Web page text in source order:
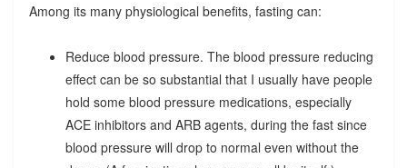
Among its many physiological benefits, fasting can:
Reduce blood pressure. The blood pressure reducing
effect can be so substantial that I usually have people
hold some blood pressure medications, especially
ACE inhibitors and ARB agents, during the fast since
blood pressure will drop to normal even without the